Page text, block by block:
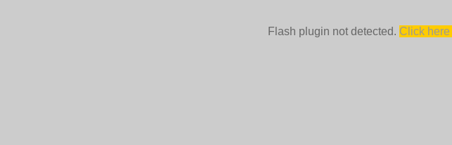
Flash plugin not detected. Click here